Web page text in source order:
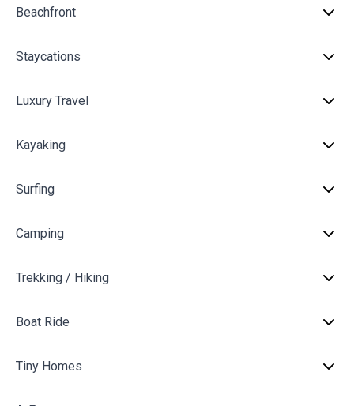
Beachfront
Staycations
Luxury Travel
Kayaking
Surfing
Camping
Trekking / Hiking
Boat Ride
Tiny Homes